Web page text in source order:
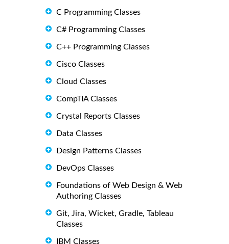
C Programming Classes
C# Programming Classes
C++ Programming Classes
Cisco Classes
Cloud Classes
CompTIA Classes
Crystal Reports Classes
Data Classes
Design Patterns Classes
DevOps Classes
Foundations of Web Design & Web
Authoring Classes
Git, Jira, Wicket, Gradle, Tableau
Classes
IBM Classes